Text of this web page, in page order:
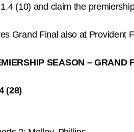
(10) and claim the
Grand Final also at
SEASON – GRAND
(28)